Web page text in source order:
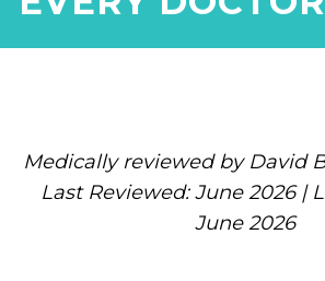
Medically reviewed by David
Last Reviewed: June 2026 |
June 2026